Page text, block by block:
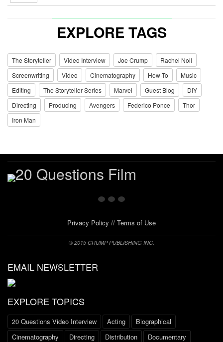
EXPLORE TAGS
The Storyteller Video Interview Joe Crump
Rachel Noll
Screenwriting
Video Cinematography How-To
Music
Editing
The Storyteller Series Marvel Guest Blog
DIY
Directing
Producing Avengers Federico Ponce
Thor
Iron Man
Privacy Policy // Terms of Use
© 2015 CRUMP PUBLISHING INC.
EMAIL NEWSLETTER
EXPLORE TOPICS
20 Questions Video Interview Acting
Biographical
Cinematography
Directing Distribution
Documentary